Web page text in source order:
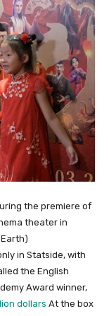
the premiere of
theater in
in Statside, with
the English
Award winner,
dollars At the box